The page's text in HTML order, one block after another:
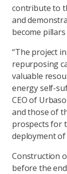
contribute to
and
become
“The project
repurposing
valuable
energy self-
CEO of
and those of
prospects for
deployment
Construction
before the